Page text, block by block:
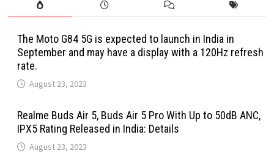
The Moto G84 5G is expected to launch in India in
September and may have a display with a 120Hz refresh
rate.
August 23, 2023
Realme Buds Air 5, Buds Air 5 Pro With Up to 50dB ANC,
IPX5 Rating Released in India: Details
August 23, 2023